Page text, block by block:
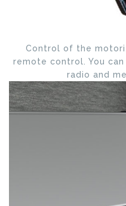
Control of the
remote control. You
radio and